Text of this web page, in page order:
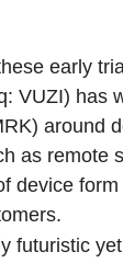
early
VUZI) has
around
as remote
device
futuristic